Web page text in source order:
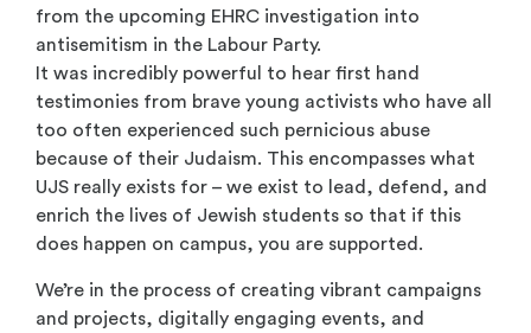
from the upcoming EHRC investigation into
antisemitism in the Labour Party.
It was incredibly powerful to hear first hand
testimonies from brave young activists who have all
too often experienced such pernicious abuse
because of their Judaism. This encompasses what
UJS really exists for – we exist to lead, defend, and
enrich the lives of Jewish students so that if this
does happen on campus, you are supported.
We’re in the process of creating vibrant campaigns
and projects, digitally engaging events, and